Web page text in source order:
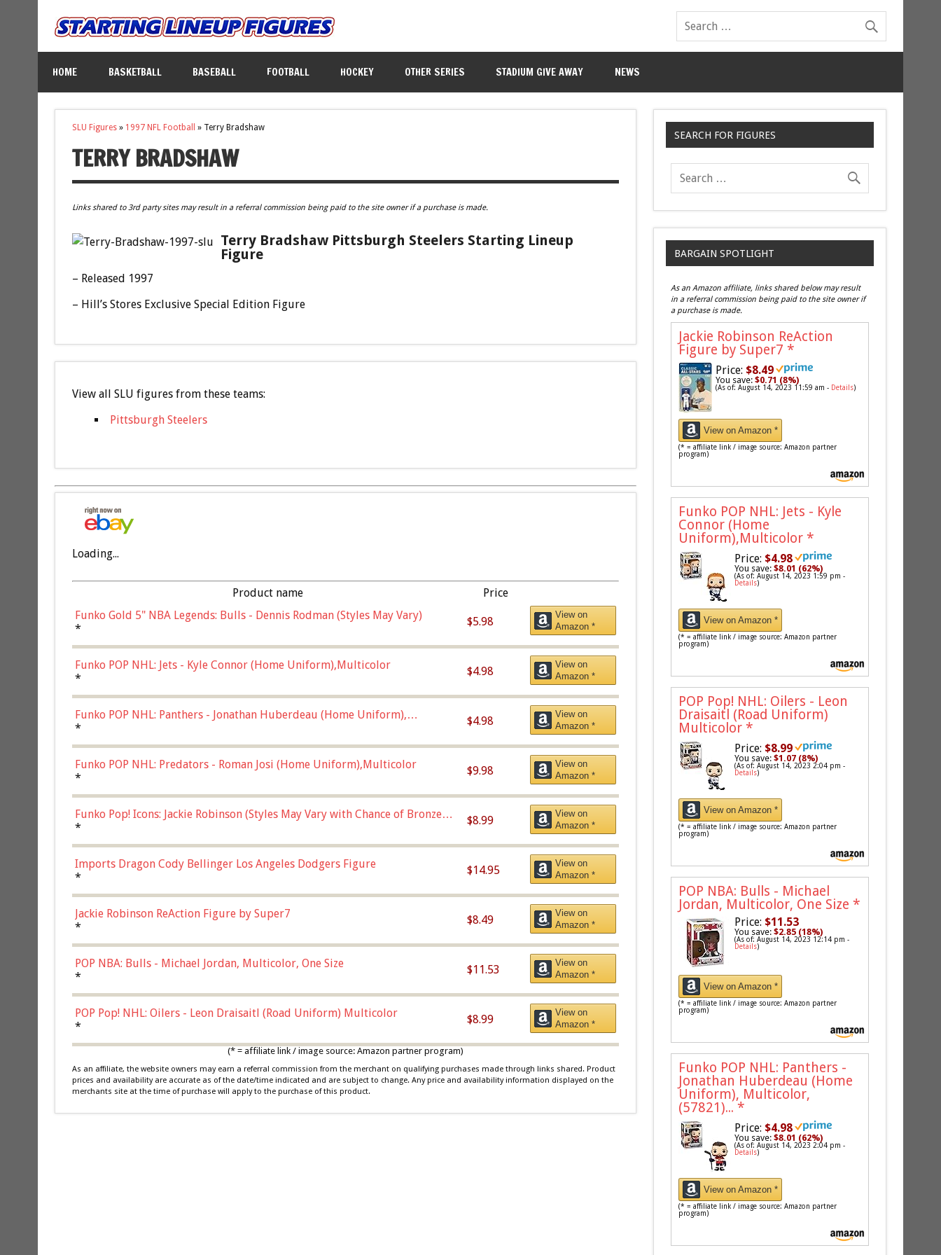
HOME BASKETBALL BASEBALL FOOTBALL HOCKEY OTHER SERIES STADIUM GIVE AWAY NEWS
SLU Figures» 1997 NFL Football » Terry Bradshaw
TERRY BRADSHAW
Links shared to 3rd party sites may result in a referral commission being paid to the site owner if a purchase is made.
Terry Bradshaw Pittsburgh Steelers Starting Lineup
Figure
– Released 1997
– Hill’s Stores Exclusive Special Edition Figure
View all SLU figures from these teams:
Pittsburgh Steelers
Loading...
Product name
Price
Funko Gold 5" NBA Legends: Bulls - Dennis Rodman (Styles May Vary)
*
$5.98
View on
Amazon *
Funko POP NHL: Jets - Kyle Connor (Home Uniform),Multicolor
*
$4.98
View on
Amazon *
Funko POP NHL: Panthers - Jonathan Huberdeau (Home Uniform),
Multicolor, (57821)
*
$4.98
View on
Amazon *
Funko POP NHL: Predators - Roman Josi (Home Uniform),Multicolor
*
$9.98
View on
Amazon *
Funko Pop! Icons: Jackie Robinson (Styles May Vary with Chance of Bronze
Chase)
*
$8.99
View on
Amazon *
Imports Dragon Cody Bellinger Los Angeles Dodgers Figure
*
$14.95
View on
Amazon *
Jackie Robinson ReAction Figure by Super7
*
$8.49
View on
Amazon *
POP NBA: Bulls - Michael Jordan, Multicolor, One Size
*
$11.53
View on
Amazon *
POP Pop! NHL: Oilers - Leon Draisaitl (Road Uniform) Multicolor
*
$8.99
View on
Amazon *
(* = affiliate link / image source: Amazon partner program)
As an affiliate, the website owners may earn a referral commission from the merchant on qualifying purchases made through links shared. Product
prices and availability are accurate as of the date/time indicated and are subject to change. Any price and availability information displayed on the
merchants site at the time of purchase will apply to the purchase of this product.
SEARCH FOR FIGURES
BARGAIN SPOTLIGHT
As an Amazon affiliate, links shared below may result
in a referral commission being paid to the site owner if
a purchase is made.
Jackie Robinson ReAction
Figure by Super7 *
Price: $8.49
You save:$0.71 (8%)
(As of: August 14, 2023 11:59 am - Details)
View on Amazon *
(* = affiliate link / image source: Amazon partner
program)
Funko POP NHL: Jets - Kyle
Connor (Home
Uniform),Multicolor *
Price: $4.98
You save:$8.01 (62%)
(As of: August 14, 2023 1:59 pm -
Details)
View on Amazon *
(* = affiliate link / image source: Amazon partner
program)
POP Pop! NHL: Oilers - Leon
Draisaitl (Road Uniform)
Multicolor *
Price: $8.99
You save:$1.07 (8%)
(As of: August 14, 2023 2:04 pm -
Details)
View on Amazon *
(* = affiliate link / image source: Amazon partner
program)
POP NBA: Bulls - Michael
Jordan, Multicolor, One Size *
Price: $11.53
You save:$2.85 (18%)
(As of: August 14, 2023 12:14 pm -
Details)
View on Amazon *
(* = affiliate link / image source: Amazon partner
program)
Funko POP NHL: Panthers -
Jonathan Huberdeau (Home
Uniform), Multicolor,
(57821)... *
Price: $4.98
You save:$8.01 (62%)
(As of: August 14, 2023 2:04 pm -
Details)
View on Amazon *
(* = affiliate link / image source: Amazon partner
program)